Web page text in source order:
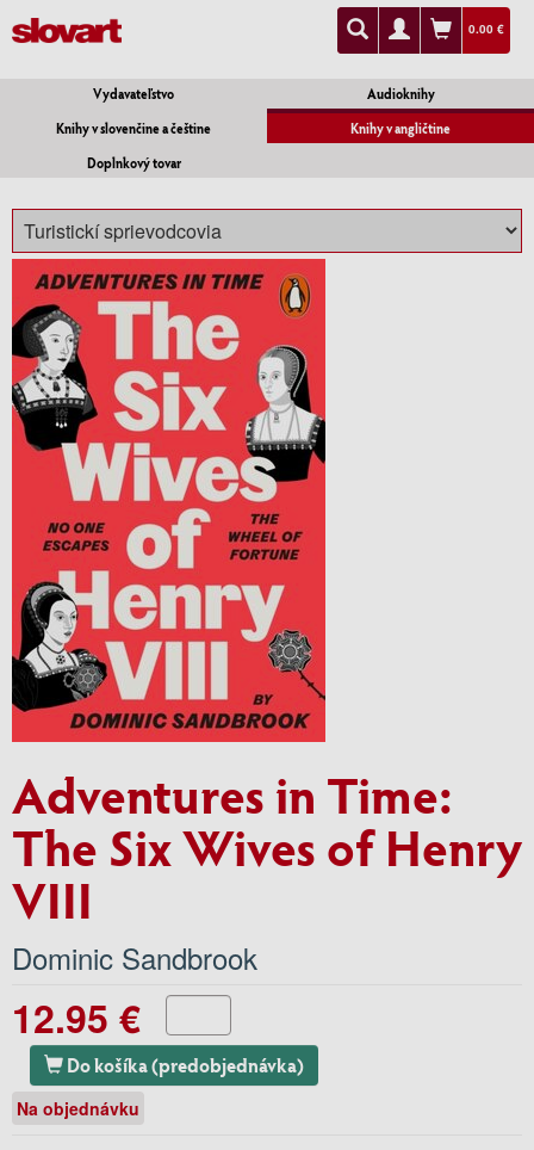
0.00 €
Vydavateľstvo
Audioknihy
Knihy v slovenčine a češtine
Knihy v angličtine
Doplnkový tovar
Adventures in Time:
The Six Wives of Henry
VIII
Dominic Sandbrook
12.95 €
Do košíka (predobjednávka)
Na objednávku